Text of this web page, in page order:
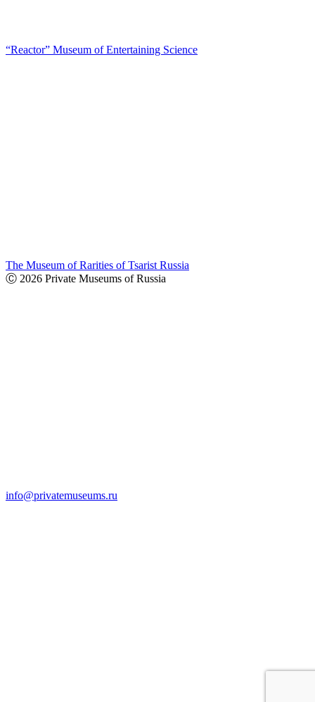
“Reactor” Museum of Entertaining Science
The Museum of Rarities of Tsarist Russia
Ⓒ 2026 Private Museums of Russia
info@privatemuseums.ru